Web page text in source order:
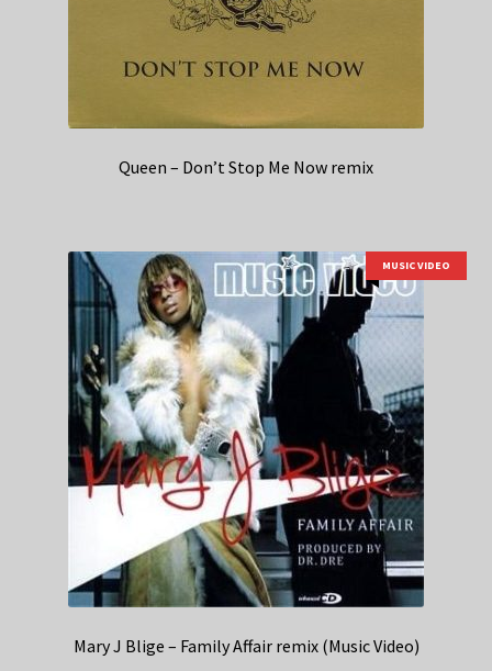
Queen – Don’t Stop Me Now remix
MUSIC VIDEO
Mary J Blige – Family Affair remix (Music Video)